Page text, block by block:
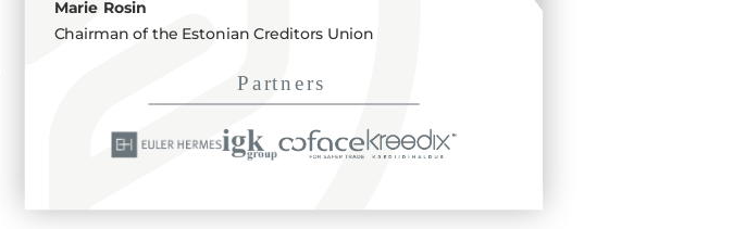
Marie Rosin
Chairman of the Estonian Creditors Union